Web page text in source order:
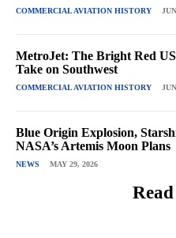
COMMERCIAL AVIATION HISTORY
MetroJet: The Bright Red
Take on Southwest
COMMERCIAL AVIATION HISTORY
Blue Origin Explosion,
NASA’s Artemis Moon Plans
NEWS MAY 29, 2026